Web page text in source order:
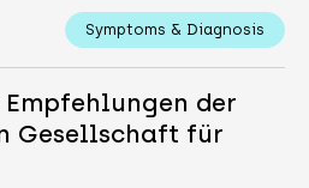
Symptoms & Diagnosis
der
Gesellschaft für